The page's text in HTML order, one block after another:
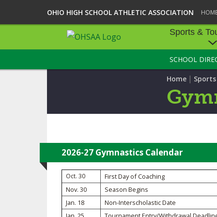
OHIO HIGH SCHOOL ATHLETIC ASSOCIATION
Sports &
SPORTS &
BASEBALL
BOWLING
ICE HOCKEY
SOCCER
VOLLEYBALL -
SCHOOL
Home |
2026-27 Gymnastics Calendar
Oct. 30
First Day of Coaching
Nov. 30
Season Begins
Jan. 18
Non-Interscholastic Date